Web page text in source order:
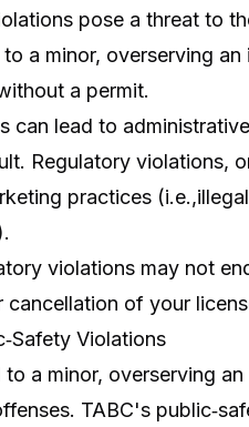
pose a threat to
a minor, overserving
a permit.
can lead to
Regulatory violations,
practices
violations may not
cancellation of your
Violations
to a minor, overserving
TABC's